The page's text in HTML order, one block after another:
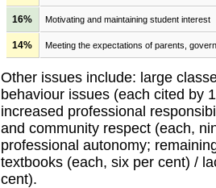
16% Motivating and maintaining student interest
14% Meeting the expectations of parents,
Other issues include: large
behaviour issues (each cited by
increased professional
and community respect (each,
professional autonomy;
textbooks (each, six per cent) /
cent).